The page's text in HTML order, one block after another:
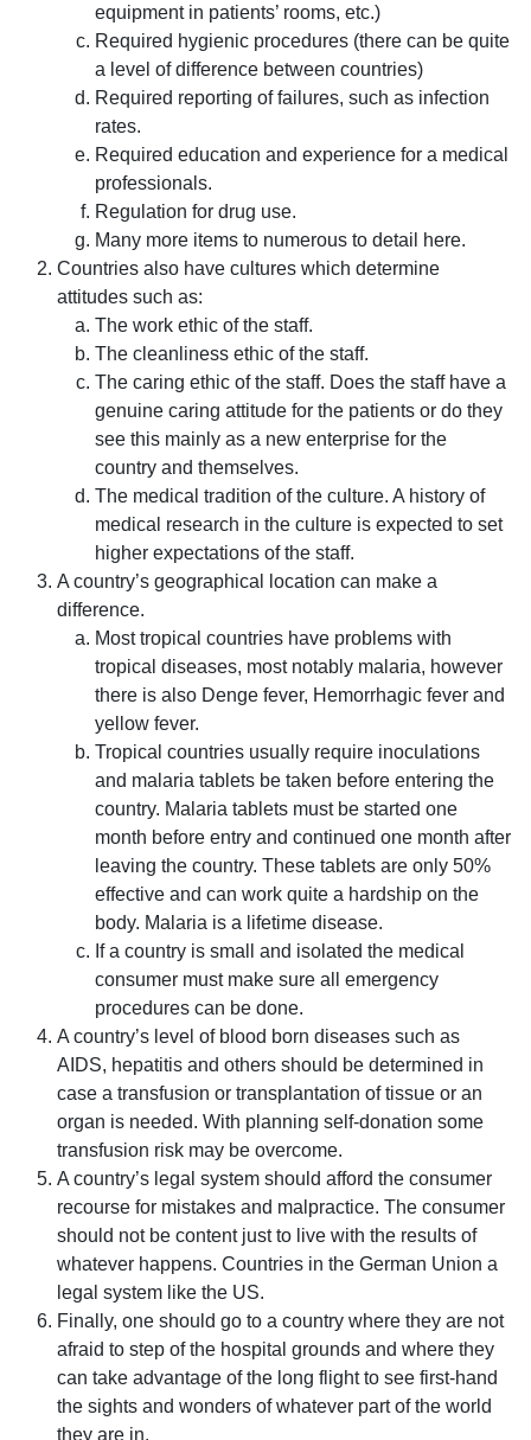
equipment in patients’ rooms, etc.)
Required hygienic procedures (there can be quite
a level of difference between countries)
Required reporting of failures, such as infection
rates.
Required education and experience for a medical
professionals.
Regulation for drug use.
Many more items to numerous to detail here.
Countries also have cultures which determine
attitudes such as:
The work ethic of the staff.
The cleanliness ethic of the staff.
The caring ethic of the staff. Does the staff have a
genuine caring attitude for the patients or do they
see this mainly as a new enterprise for the
country and themselves.
The medical tradition of the culture. A history of
medical research in the culture is expected to set
higher expectations of the staff.
A country’s geographical location can make a
difference.
Most tropical countries have problems with
tropical diseases, most notably malaria, however
there is also Denge fever, Hemorrhagic fever and
yellow fever.
Tropical countries usually require inoculations
and malaria tablets be taken before entering the
country. Malaria tablets must be started one
month before entry and continued one month after
leaving the country. These tablets are only 50%
effective and can work quite a hardship on the
body. Malaria is a lifetime disease.
If a country is small and isolated the medical
consumer must make sure all emergency
procedures can be done.
A country’s level of blood born diseases such as
AIDS, hepatitis and others should be determined in
case a transfusion or transplantation of tissue or an
organ is needed. With planning self-donation some
transfusion risk may be overcome.
A country’s legal system should afford the consumer
recourse for mistakes and malpractice. The consumer
should not be content just to live with the results of
whatever happens. Countries in the German Union a
legal system like the US.
Finally, one should go to a country where they are not
afraid to step of the hospital grounds and where they
can take advantage of the long flight to see first-hand
the sights and wonders of whatever part of the world
they are in.